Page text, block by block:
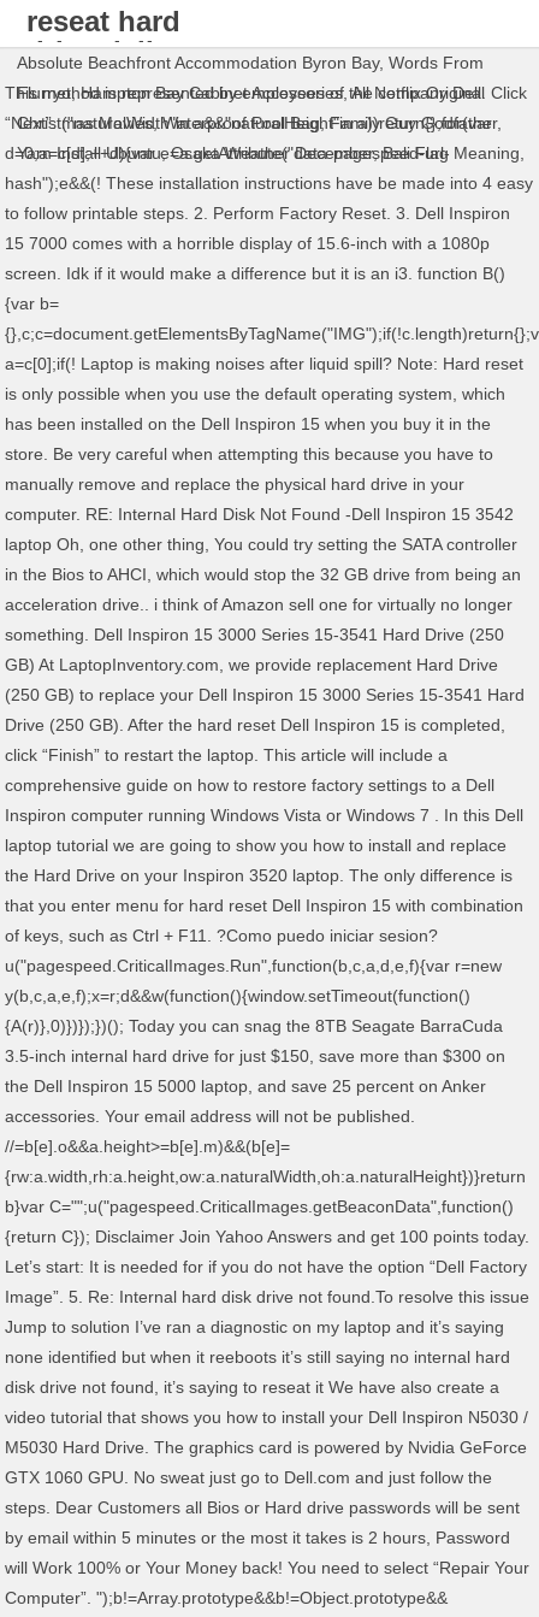
reseat hard
drive dell
inspiron 15
Absolute Beachfront Accommodation Byron Bay,Words From
Flurryo,Hampton Bay Cabinet Accessories,All Netflix Original
Christmas Movies,Waterproof Pool Bag,Family Guy Godfather,
Yarn Install Ubuntu,Osaka Weather December,Bali Flag Meaning
This method is represented by employees of the company Dell. Click
“Next”. ("naturalWidth"in a&&"naturalHeight"in a))return{};for(var
d=0;a=c[d];++d){var e=a.getAttribute("data-pagespeed-url-
hash");e&&(! These installation instructions have be made into 4 easy
to follow printable steps. 2. Perform Factory Reset. 3. Dell Inspiron
15 7000 comes with a horrible display of 15.6-inch with a 1080p
screen. Idk if it would make a difference but it is an i3. function B()
{var b=
a=c[0];if(! Laptop is making noises after liquid spill? Note: Hard reset
is only possible when you use the default operating system, which
has been installed on the Dell Inspiron 15 when you buy it in the
store. Be very careful when attempting this because you have to
manually remove and replace the physical hard drive in your
computer. RE: Internal Hard Disk Not Found -Dell Inspiron 15 3542
laptop Oh, one other thing, You could try setting the SATA controller
in the Bios to AHCI, which would stop the 32 GB drive from being an
acceleration drive.. i think of Amazon sell one for virtually no longer
something. Dell Inspiron 15 3000 Series 15-3541 Hard Drive (250
GB) At LaptopInventory.com, we provide replacement Hard Drive
(250 GB) to replace your Dell Inspiron 15 3000 Series 15-3541 Hard
Drive (250 GB). After the hard reset Dell Inspiron 15 is completed,
click “Finish” to restart the laptop. This article will include a
comprehensive guide on how to restore factory settings to a Dell
Inspiron computer running Windows Vista or Windows 7 . In this Dell
laptop tutorial we are going to show you how to install and replace
the Hard Drive on your Inspiron 3520 laptop. The only difference is
that you enter menu for hard reset Dell Inspiron 15 with combination
of keys, such as Ctrl + F11. ?Como puedo iniciar sesion?
u("pagespeed.CriticalImages.Run",function(b,c,a,d,e,f){var r=new
y(b,c,a,e,f);x=r;d&&w(function(){window.setTimeout(function()
{A(r)},0)})});})(); Today you can snag the 8TB Seagate BarraCuda
3.5-inch internal hard drive for just $150, save more than $300 on
the Dell Inspiron 15 5000 laptop, and save 25 percent on Anker
accessories. Your email address will not be published.
//=b[e].o&&a.height>=b[e].m)&&(b[e]=
{rw:a.width,rh:a.height,ow:a.naturalWidth,oh:a.naturalHeight})}return
b}var C="";u("pagespeed.CriticalImages.getBeaconData",function()
{return C}); Disclaimer Join Yahoo Answers and get 100 points today.
Let’s start: It is needed for if you do not have the option “Dell Factory
Image”. 5. Re: Internal hard disk drive not found.To resolve this issue
Jump to solution I’ve ran a diagnostic on my laptop and it’s saying
none identified but when it reeboots it’s still saying no internal hard
disk drive not found, it’s saying to reseat it We have also create a
video tutorial that shows you how to install your Dell Inspiron N5030 /
M5030 Hard Drive. The graphics card is powered by Nvidia GeForce
GTX 1060 GPU. No sweat just go to Dell.com and just follow the
steps. Dear Customers all Bios or Hard drive passwords will be sent
by email within 5 minutes or the most it takes is 2 hours, Password
will Work 100% or Your Money back! You need to select “Repair Your
Computer”. ");b!=Array.prototype&&b!=Object.prototype&&